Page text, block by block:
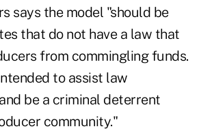
says the model "should be
that do not have a law that
from commingling funds.
to assist law
be a criminal deterrent
community."